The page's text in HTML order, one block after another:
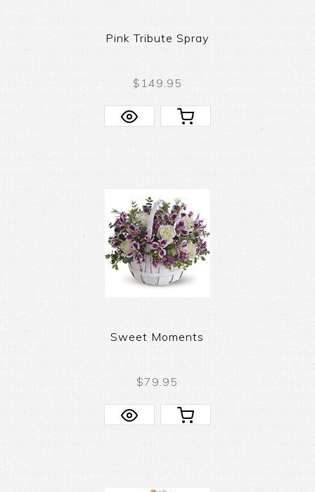
Pink Tribute Spray
$149.95
Sweet Moments
$79.95